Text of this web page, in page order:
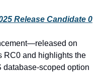
Release Candidate 0
on
and highlights the
scoped option